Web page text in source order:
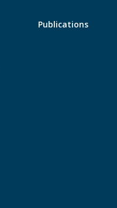
Publications